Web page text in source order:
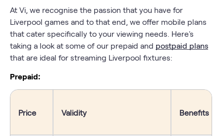
At Vi, we recognise the passion that you have for
Liverpool games and to that end, we offer mobile plans
that cater specifically to your viewing needs. Here's
taking a look at some of our prepaid and postpaid plans
that are ideal for streaming Liverpool fixtures:
Prepaid:
Price Validity Benefits